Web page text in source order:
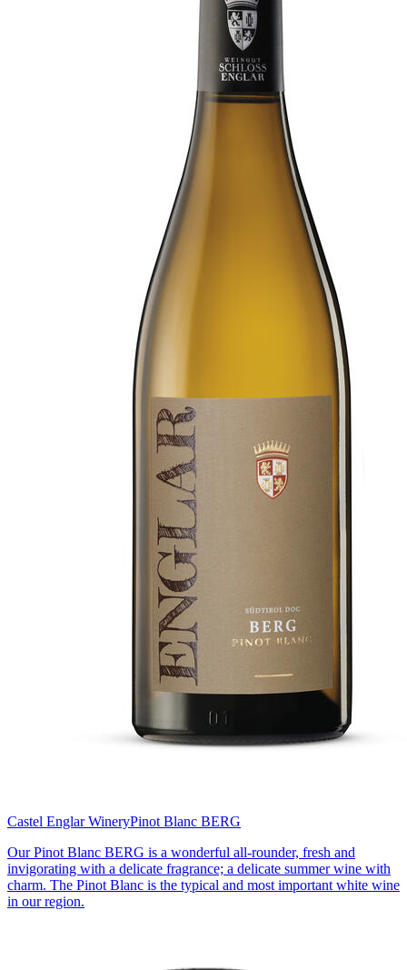
Castel Englar WineryPinot Blanc BERG
Our Pinot Blanc BERG is a wonderful all-rounder, fresh and
invigorating with a delicate fragrance; a delicate summer wine with
charm. The Pinot Blanc is the typical and most important white wine
in our region.